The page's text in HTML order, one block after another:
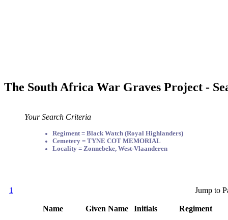
The South Africa War Graves Project -
Your Search Criteria
Regiment = Black Watch (Royal Highlanders)
Cemetery = TYNE COT MEMORIAL
Locality = Zonnebeke, West-Vlaanderen
1 Jump to
Name Given Name Initials
Regiment